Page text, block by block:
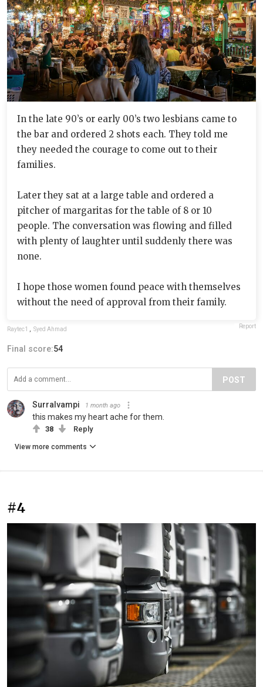
In the late 90’s or early 00’s two lesbians came to
the bar and ordered 2 shots each. They told me
they needed the courage to come out to their
families.
Later they sat at a large table and ordered a
pitcher of margaritas for the table of 8 or 10
people. The conversation was flowing and filled
with plenty of laughter until suddenly there was
none.
I hope those women found peace with themselves
without the need of approval from their family.
Raytec1 Syed Ahmad Report
Final score:54
POST
Surralvampi 1 month ago
this makes my heart ache for them.
38 Reply
View more comments
#4